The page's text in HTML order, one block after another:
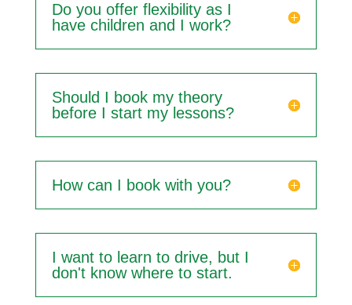
Do you offer flexibility as I
have children and I work?
Should I book my theory
before I start my lessons?
How can I book with you?
I want to learn to drive, but I
don't know where to start.